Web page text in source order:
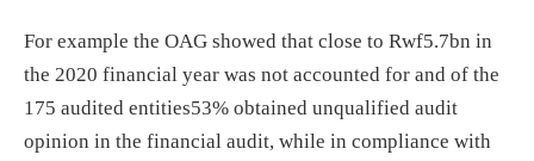
For example the OAG showed that close to Rwf5.7bn in
the 2020 financial year was not accounted for and of the
175 audited entities53% obtained unqualified audit
opinion in the financial audit, while in compliance with